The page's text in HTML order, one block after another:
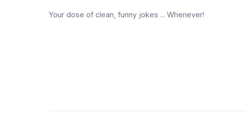
Your dose of clean, funny jokes ... Whenever!